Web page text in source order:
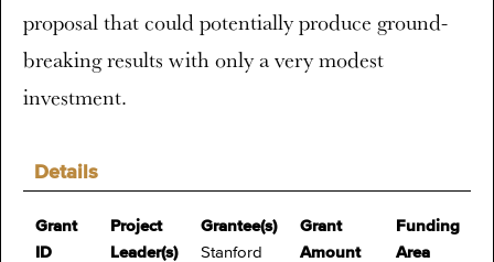
Details
Grant
ID
Project
Leader(s)
Grantee(s)
Stanford
Grant
Amount
Funding
Area
proposal that could potentially produce ground-
breaking results with only a very modest
investment.